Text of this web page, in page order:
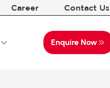
Career Contact Us
Enquire Now